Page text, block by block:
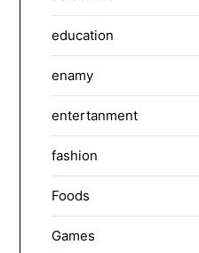
education
enamy
entertanment
fashion
Foods
Games